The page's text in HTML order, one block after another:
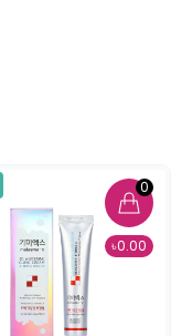
0
৳0.00